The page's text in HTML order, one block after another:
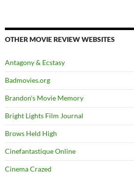
OTHER MOVIE REVIEW WEBSITES
Antagony & Ecstasy
Badmovies.org
Brandon's Movie Memory
Bright Lights Film Journal
Brows Held High
Cinefantastique Online
Cinema Crazed